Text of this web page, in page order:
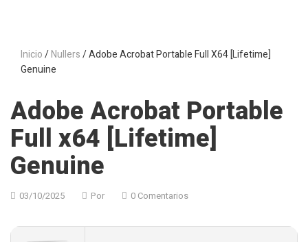
Inicio/Nullers/ Adobe Acrobat Portable Full X64 [Lifetime]
Genuine
Adobe Acrobat Portable
Full x64 [Lifetime]
Genuine
03/10/2025 Por 0 Comentarios